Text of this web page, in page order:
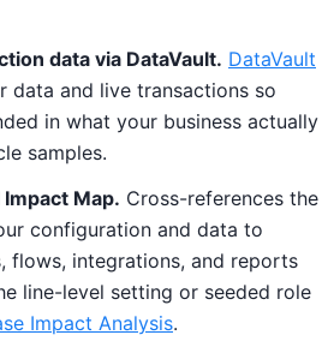
data via DataVault. DataVault
data and live transactions so
in what your business actually
samples.
Map. Cross-references the
configuration and data to
flows, integrations, and reports
line-level setting or seeded role
Impact Analysis.